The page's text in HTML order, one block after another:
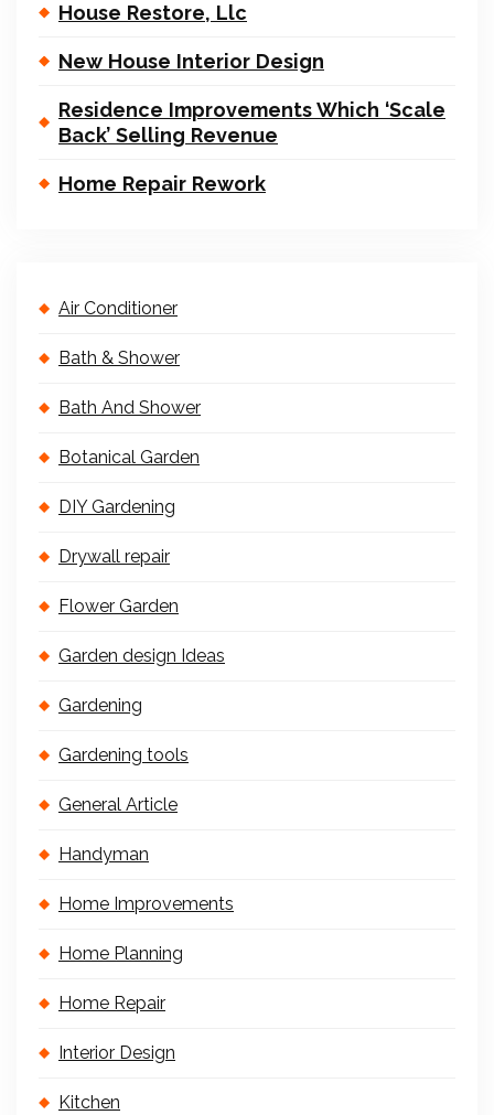
House Restore, Llc
New House Interior Design
Residence Improvements Which ‘Scale
Back’ Selling Revenue
Home Repair Rework
Air Conditioner
Bath & Shower
Bath And Shower
Botanical Garden
DIY Gardening
Drywall repair
Flower Garden
Garden design Ideas
Gardening
Gardening tools
General Article
Handyman
Home Improvements
Home Planning
Home Repair
Interior Design
Kitchen